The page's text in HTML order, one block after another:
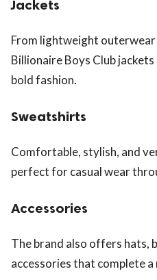
Jackets
From lightweight
Billionaire Boys Club
bold fashion.
Sweatshirts
Comfortable, stylish, and
perfect for casual wear
Accessories
The brand also offers hats,
accessories that complete